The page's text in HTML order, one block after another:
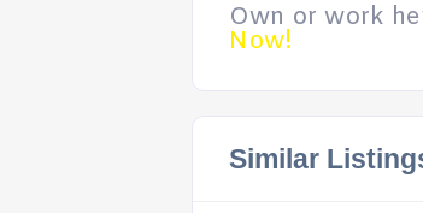
Own or work
Now!
Similar